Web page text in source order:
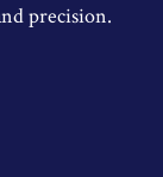
precision.